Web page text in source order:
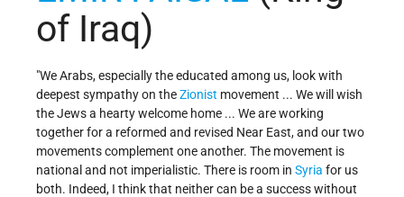
of Iraq)
"We Arabs, especially the educated among us, look with
deepest sympathy on theZionist movement ... We will wish
the Jews a hearty welcome home ... We are working
together for a reformed and revised Near East, and our two
movements complement one another. The movement is
national and not imperialistic. There is room in Syria for us
both. Indeed, I think that neither can be a success without